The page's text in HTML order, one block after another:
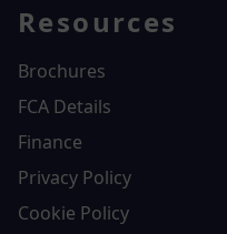
Resources
Brochures
FCA Details
Finance
Privacy Policy
Cookie Policy